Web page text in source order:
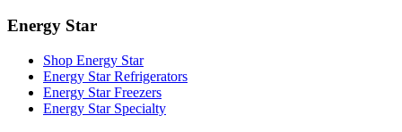
Energy Star
Shop Energy Star
Energy Star Refrigerators
Energy Star Freezers
Energy Star Specialty